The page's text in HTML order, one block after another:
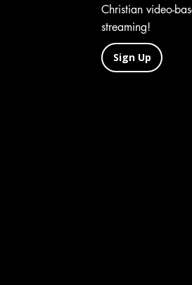
Christian video-
streaming!
Sign Up